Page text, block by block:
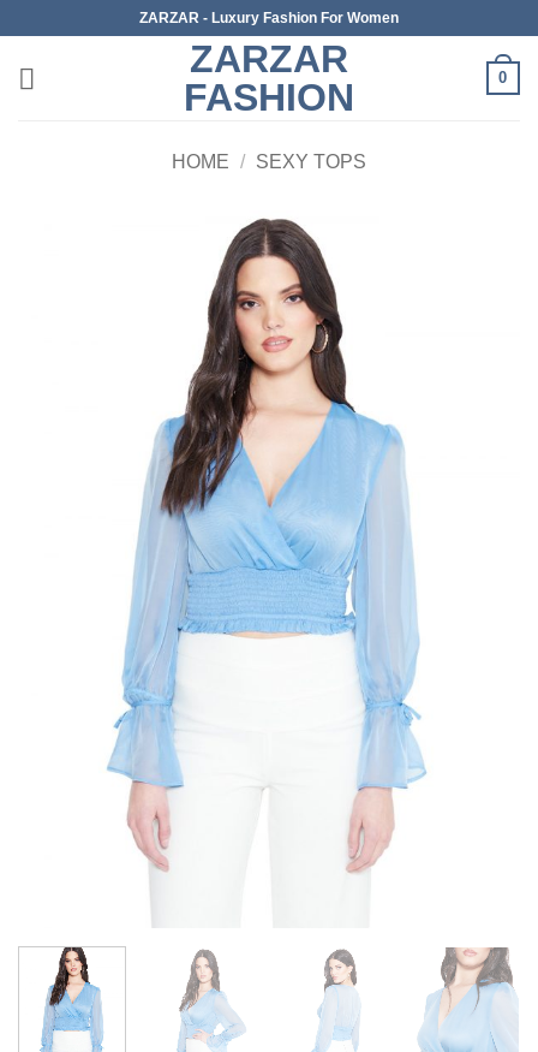
content
ZARZAR - Luxury Fashion For Women
ZARZAR
FASHION
0
HOME / SEXY TOPS